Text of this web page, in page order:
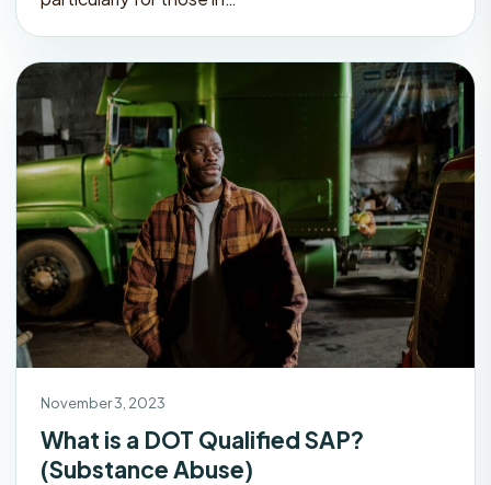
November 3, 2023
What is a DOT Qualified SAP?
(Substance Abuse)